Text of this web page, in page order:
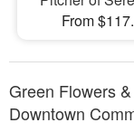
From
Green Flowers
Downtown